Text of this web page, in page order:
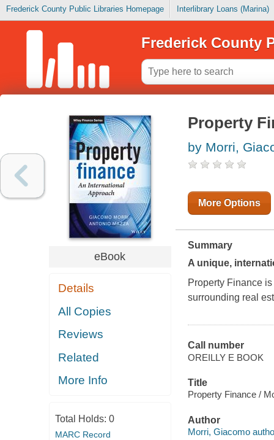
Frederick County Public Libraries Homepage Interlibrary Loans (Marina)
Frederick County
eBook
Details
All Copies
Reviews
Related
More Info
Total Holds: 0
MARC Record
Property
by Morri,
More Options
Summary
A unique,
Property Financeis
surrounding real
Call number
OREILLY E BOOK
Title
Property Finance /
Author
Morri, Giacomo